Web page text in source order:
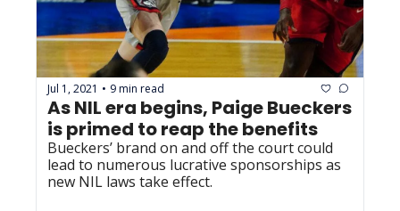
Jul 1, 2021 • 9 min read
As NIL era begins, Paige Bueckers
is primed to reap the benefits
Bueckers’ brand on and off the court could
lead to numerous lucrative sponsorships as
new NIL laws take effect.